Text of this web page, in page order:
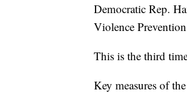
Democratic Rep.
Violence
This is the third
Key measures of